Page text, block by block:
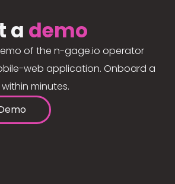
a demo
of the n-gage.io operator
web application. Onboard a
minutes.